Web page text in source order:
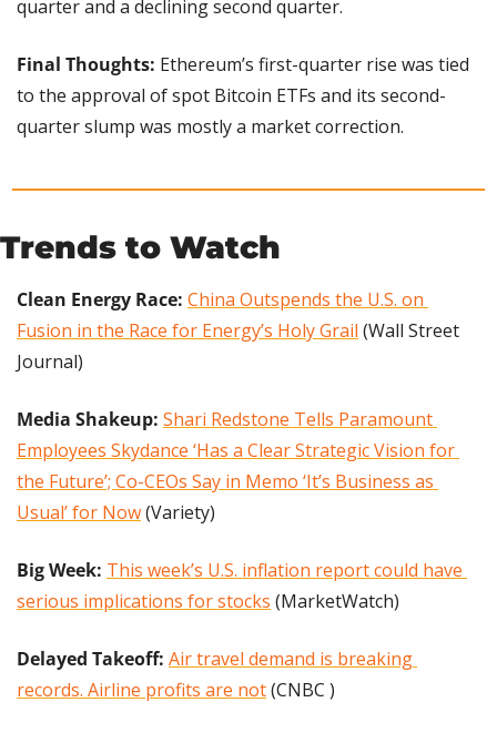
quarter and a declining second quarter.
Final Thoughts: Ethereum’s first-quarter rise was tied
to the approval of spot Bitcoin ETFs and its second-
quarter slump was mostly a market correction.
Trends to Watch
Clean Energy Race: China Outspends the U.S. on
Fusion in the Race for Energy’s Holy Grail (Wall Street
Journal)
Media Shakeup: Shari Redstone Tells Paramount
Employees Skydance ‘Has a Clear Strategic Vision for
the Future’; Co-CEOs Say in Memo ‘It’s Business as
Usual’ for Now (Variety)
Big Week: This week’s U.S. inflation report could have
serious implications for stocks (MarketWatch)
Delayed Takeoff: Air travel demand is breaking
records. Airline profits are not (CNBC )